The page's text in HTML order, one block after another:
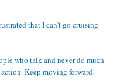
that I can't go cruising
who talk and never do much
Keep moving forward!